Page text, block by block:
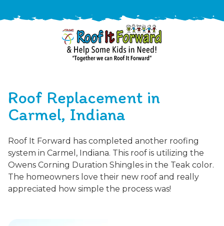
9310
ARAC
-
It
Forward
Varied
/free-
estimate
Roof Replacement in
Carmel, Indiana
Roof It Forward has completed another roofing
system in Carmel, Indiana. This roof is utilizing the
Owens Corning Duration Shingles in the Teak color.
The homeowners love their new roof and really
appreciated how simple the process was!